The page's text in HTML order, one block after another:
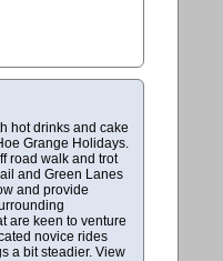
hot drinks and cake
Grange Holidays.
road walk and trot
and Green Lanes
and provide
are keen to venture
novice rides
a bit steadier. View